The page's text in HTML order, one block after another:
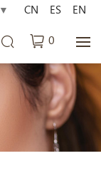
▼
0
CN ES EN